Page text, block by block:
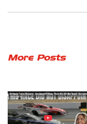
More Posts